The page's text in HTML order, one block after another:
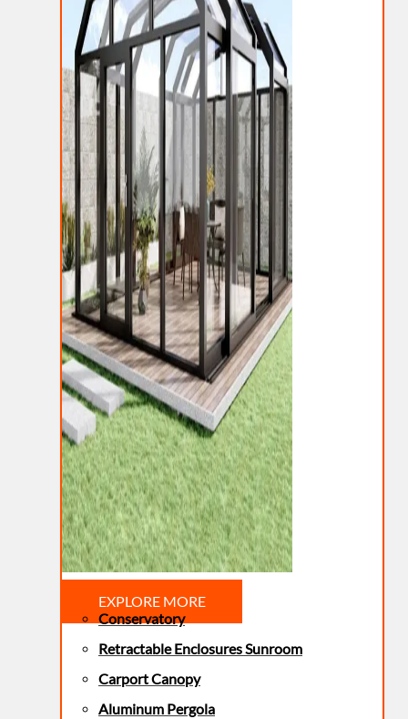
EXPLORE MORE
Conservatory
Retractable Enclosures Sunroom
Carport Canopy
Aluminum Pergola